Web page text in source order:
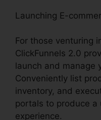
Launching E-
For those venturing
ClickFunnels 2.0
launch and manage
Conveniently list
inventory, and
portals to produce a
experience.